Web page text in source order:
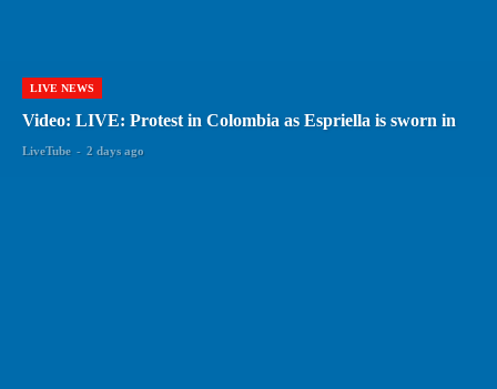
LIVE NEWS
Video: LIVE: Protest in Colombia as Espriella is sworn in
LiveTube - 2 days ago